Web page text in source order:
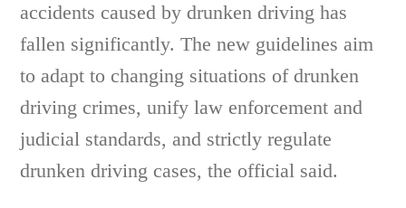
accidents caused by drunken driving has
fallen significantly. The new guidelines aim
to adapt to changing situations of drunken
driving crimes, unify law enforcement and
judicial standards, and strictly regulate
drunken driving cases, the official said.